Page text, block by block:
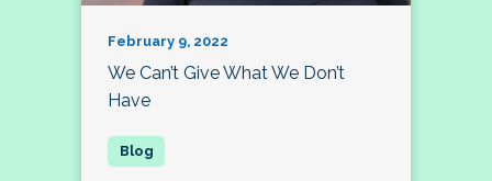
February 9, 2022
We Can’t Give What We Don’t
Have